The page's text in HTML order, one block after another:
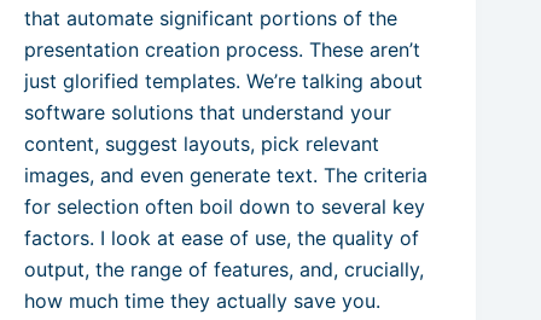
that automate significant portions of the
presentation creation process. These aren’t
just glorified templates. We’re talking about
software solutions that understand your
content, suggest layouts, pick relevant
images, and even generate text. The criteria
for selection often boil down to several key
factors. I look at ease of use, the quality of
output, the range of features, and, crucially,
how much time they actually save you.